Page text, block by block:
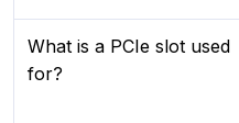
What is a PCIe slot used
for?